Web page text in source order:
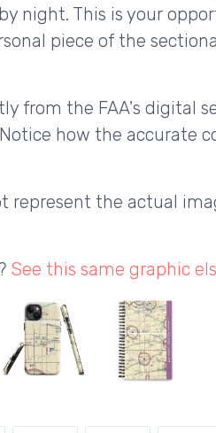
night. This is your
piece of the
from the FAA's digital
how the accurate
represent the actual
See this same graphic